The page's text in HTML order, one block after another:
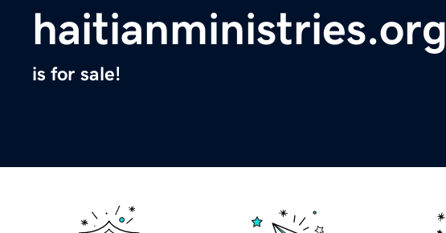
haitianministries.org
is for sale!